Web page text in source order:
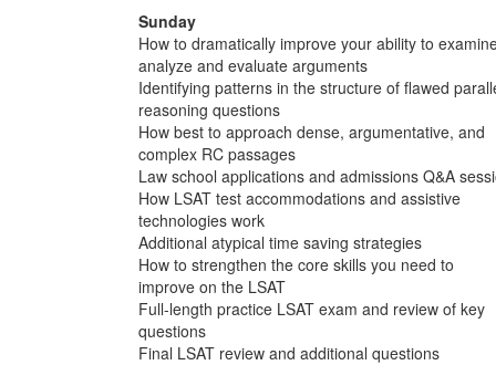
Sunday
How to dramatically improve your ability to
analyze and evaluate arguments
Identifying patterns in the structure of flawed
reasoning questions
How best to approach dense, argumentative, and
complex RC passages
Law school applications and admissions Q&A
How LSAT test accommodations and assistive
technologies work
Additional atypical time saving strategies
How to strengthen the core skills you need to
improve on the LSAT
Full-length practice LSAT exam and review of key
questions
Final LSAT review and additional questions